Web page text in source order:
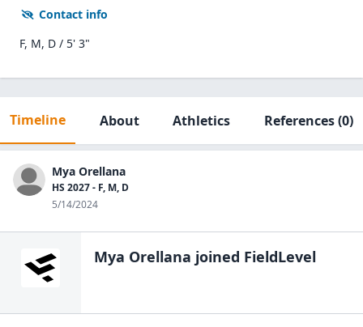
Contact info
F, M, D / 5' 3"
Timeline About Athletics References(0)
Mya Orellana
HS 2027 - F, M, D
5/14/2024
Mya Orellana joined FieldLevel